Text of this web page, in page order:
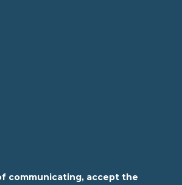
communicating, accept the